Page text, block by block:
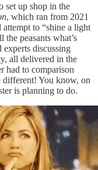
set up shop in the
, which ran from 2021
to “shine a light
peasants what’s
discussing
all delivered in the
had to comparison
You know, on
is planning to do.